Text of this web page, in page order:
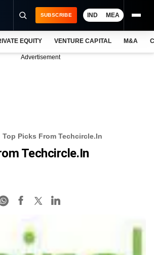
SUBSCRIBE IND MEA
EQUITY VENTURE CAPITAL M&A
Advertisement
Top Picks From Techcircle.in
Techcircle.in